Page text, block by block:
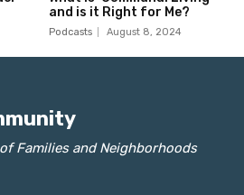
Families and Neighborhoods